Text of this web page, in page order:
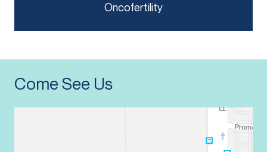
Oncofertility
Come See Us